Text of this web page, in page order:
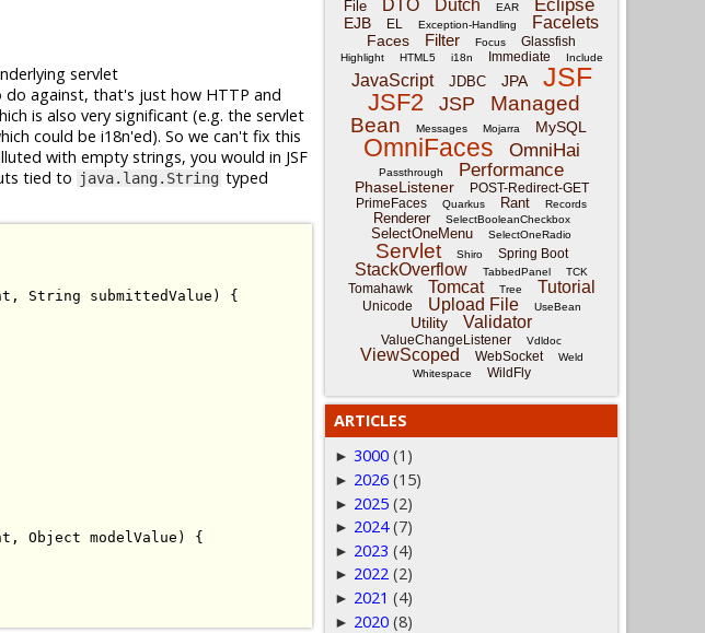
servlet
against, that's just how HTTP and
is also very significant (e.g. the servlet
could be i18n'ed). So we can't fix this
with empty strings, you would in JSF
tied to java.lang.String typed
, String submittedValue )
{
, Object modelValue )
{
File
DTO Dutch EAR Eclipse
EJB EL Exception-Handling Facelets
Faces Filter Focus Glassfish
Highlight HTML5 i18n Immediate Include
JavaScript JDBC JPA JSF
JSF2 JSP
Managed
Bean
Messages Mojarra MySQL
OmniFaces OmniHai
Passthrough Performance
PhaseListener
POST-Redirect-GET
PrimeFaces
Quarkus Rant Records
Renderer SelectBooleanCheckbox
SelectOneMenu SelectOneRadio
Servlet Shiro Spring Boot
StackOverflow TabbedPanel TCK
Tomahawk Tomcat Tree Tutorial
Unicode Upload File UseBean
Utility Validator
ValueChangeListener Vdldoc
ViewScoped WebSocket
Weld
Whitespace
WildFly
ARTICLES
► 3000 (1)
► 2026 (15)
► 2025 (2)
► 2024 (7)
► 2023 (4)
► 2022 (2)
► 2021 (4)
► 2020 (8)